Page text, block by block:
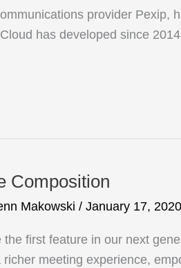
provider Pexip,
has developed since
Composition
Makowski / January 17, 2020
first feature in our next
meeting experience,